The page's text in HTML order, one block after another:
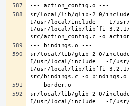
sr/local/lib/glib-2.0/
I/usr/local/include   -I/
I/usr/local/lib/libffi-3.2.1/
sr/local/lib/glib-2.0/
I/usr/local/include   -I/
I/usr/local/lib/libffi-3.2.1/
sr/local/lib/glib-2.0/
I/usr/local/include   -I/